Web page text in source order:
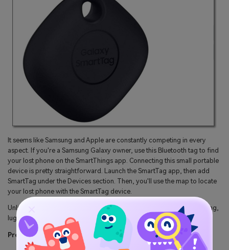
It seems like Samsung and Apple are constantly competing in every
aspect. If you're a Samsung Galaxy owner, use this Bluetooth tag to find
your lost phone on the SmartThings app. Connecting this small portable
device is pretty straightforward. Launch the SmartTag app, then add
SmartTag under the Devices section. Then, you'll use the map to locate
your lost phone with the SmartTag device.
Unlike Apple AirTag, SmartTag has a keyhole connecting it to your bag,
luggage, pet, and more.
Pros: